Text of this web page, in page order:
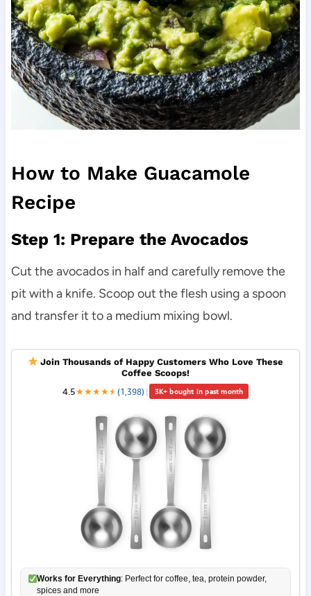
How to Make Guacamole
Recipe
Step 1: Prepare the Avocados
Cut the avocados in half and carefully remove the
pit with a knife. Scoop out the flesh using a spoon
and transfer it to a medium mixing bowl.
Join Thousands of Happy Customers Who Love These
Coffee Scoops!
4.5★★★★★
★(1,398) | 3K+ bought in past month
Works for Everything: Perfect for coffee, tea, protein powder,
spices and more